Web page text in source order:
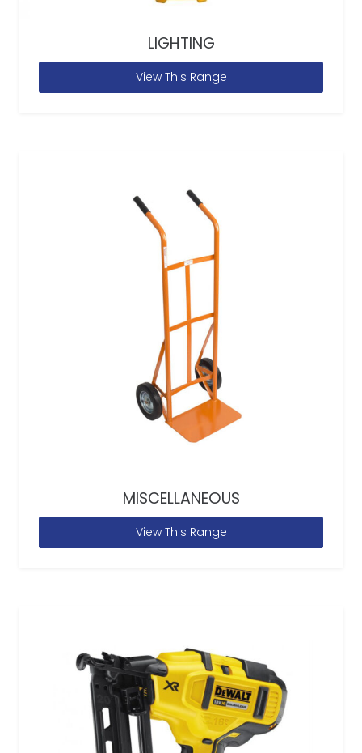
LIGHTING
View This Range
MISCELLANEOUS
View This Range